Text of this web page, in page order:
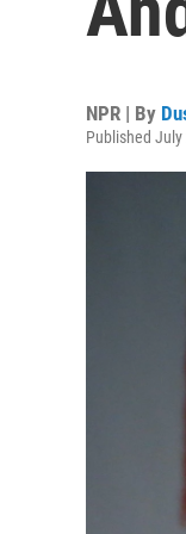
NPR | By
Published July